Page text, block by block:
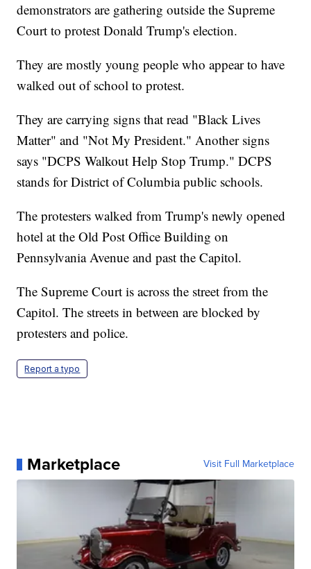
demonstrators are gathering outside the Supreme
Court to protest Donald Trump's election.
They are mostly young people who appear to have
walked out of school to protest.
They are carrying signs that read "Black Lives
Matter" and "Not My President." Another signs
says "DCPS Walkout Help Stop Trump." DCPS
stands for District of Columbia public schools.
The protesters walked from Trump's newly opened
hotel at the Old Post Office Building on
Pennsylvania Avenue and past the Capitol.
The Supreme Court is across the street from the
Capitol. The streets in between are blocked by
protesters and police.
Report a typo
Marketplace Visit Full Marketplace